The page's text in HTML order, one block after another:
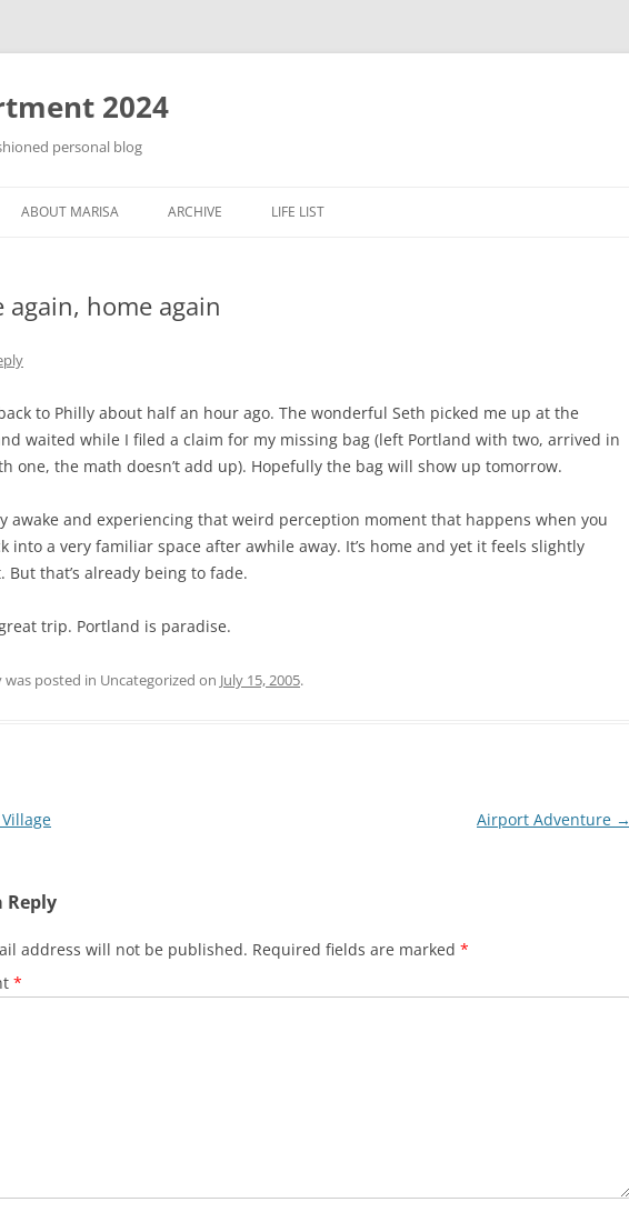
2024
personal blog
ABOUT MARISA ARCHIVE LIFE LIST
again, home again
to Philly about half an hour ago. The wonderful Seth picked me up at the
waited while I filed a claim for my missing bag (left Portland with two, arrived in
one, the math doesn’t add up). Hopefully the bag will show up tomorrow.
awake and experiencing that weird perception moment that happens when you
into a very familiar space after awhile away. It’s home and yet it feels slightly
But that’s already being to fade.
trip. Portland is paradise.
was posted in Uncategorized on July 15, 2005.
Airport Adventure →
Reply
address will not be published. Required fields are marked *
*